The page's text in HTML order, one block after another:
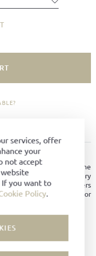
services, offer
your
not accept
you want to
Policy.
seam at the toe of the
from the German tannery
repellent. It offers
the surface is abrased or